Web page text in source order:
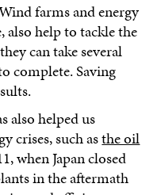
farms and energy
also help to tackle the
can take several
complete. Saving
also helped us
crises, such asthe oil
when Japan closed
in the aftermath